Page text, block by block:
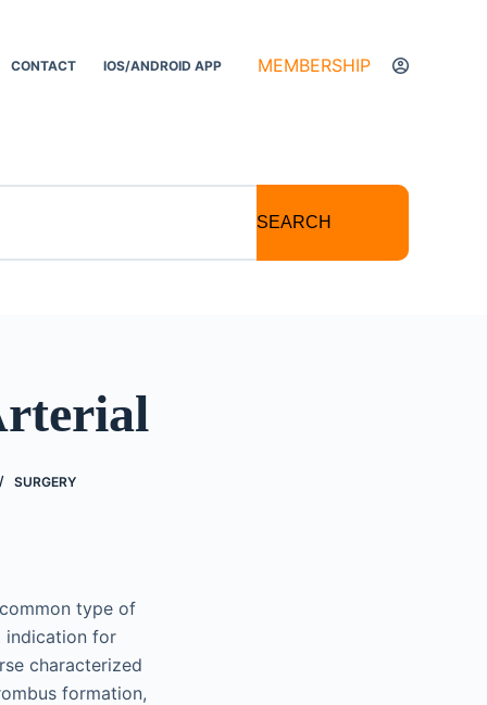
CONTACT IOS/ANDROID APP MEMBERSHIP
SEARCH
SURGERY
type of
indication for
characterized
formation,